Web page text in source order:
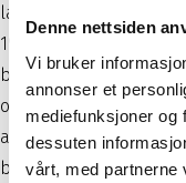
Denne nettsiden
Vi bruker
annonser et
mediefunksjoner og
dessuten
vårt, med partnerne
landscape up close
1914, Bakkeberg
beds, known as
opened in 1938,
another building was
became a postal